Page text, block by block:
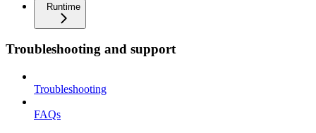
Runtime
Troubleshooting and support
Troubleshooting
FAQs